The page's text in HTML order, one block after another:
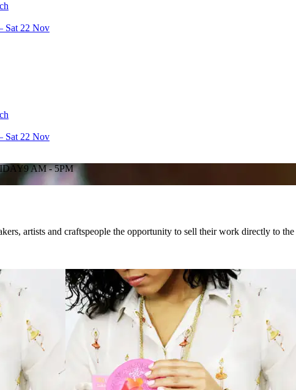
Sat 22 Nov
Sat 22 Nov
AM - 5PM
artists and craftspeople the opportunity to sell their work directly to